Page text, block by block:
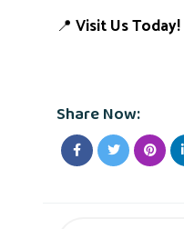
📍 Visit Us Today!
Share Now: